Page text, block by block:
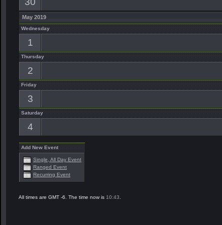
May 2019
Wednesday
1
Thursday
2
Friday
3
Saturday
4
Add New Event
Single, All Day Event
Ranged Event
Recurring Event
All times are GMT -6. The time now is 10:43